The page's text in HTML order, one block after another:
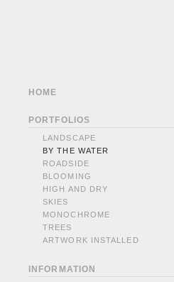
HOME
PORTFOLIOS
LANDSCAPE
BY THE WATER
ROADSIDE
BLOOMING
HIGH AND DRY
SKIES
MONOCHROME
TREES
ARTWORK INSTALLED
INFORMATION